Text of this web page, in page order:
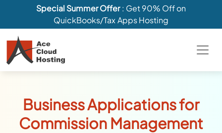
Special Summer Offer: Get 90% Off on
QuickBooks/Tax Apps Hosting
Business Applications for
Commission Management